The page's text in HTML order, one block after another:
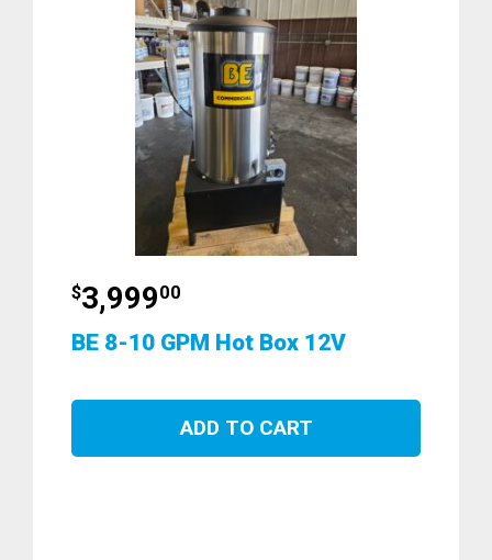
$3,99900
BE 8-10 GPM Hot Box 12V
ADD TO CART